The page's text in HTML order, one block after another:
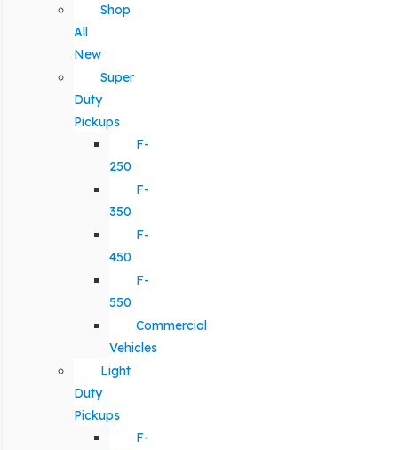
Shop
All
New
Super
Duty
Pickups
F-
250
F-
350
F-
450
F-
550
Commercial
Vehicles
Light
Duty
Pickups
F-